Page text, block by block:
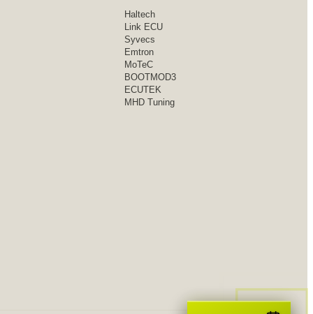
Haltech
Link ECU
Syvecs
Emtron
MoTeC
BOOTMOD3
ECUTEK
MHD Tuning